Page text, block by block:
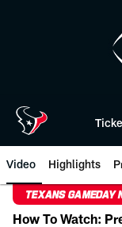
Video Highlights
TEXANS GAMEDAY
How To Watch: